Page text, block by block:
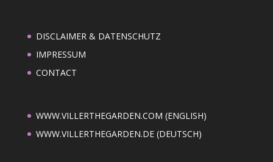
DISCLAIMER & DATENSCHUTZ
IMPRESSUM
CONTACT
WWW.VILLERTHEGARDEN.COM (ENGLISH)
WWW.VILLERTHEGARDEN.DE (DEUTSCH)